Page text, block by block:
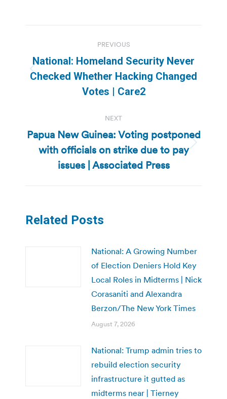
navigation
PREVIOUS
Previous
post:
National: Homeland Security Never
Checked Whether Hacking Changed
Votes | Care2
NEXT
Next
post:
Papua New Guinea: Voting postponed
with officials on strike due to pay
issues | Associated Press
Related Posts
National: A Growing Number
of Election Deniers Hold Key
Local Roles in Midterms | Nick
Corasaniti and Alexandra
Berzon/The New York Times
August 7, 2026
National: Trump admin tries to
rebuild election security
infrastructure it gutted as
midterms near | Tierney